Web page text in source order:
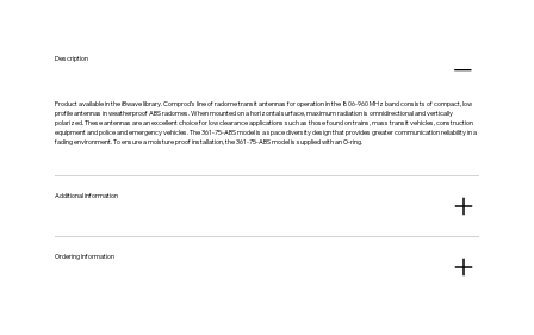
Description
Product available in theiBwavelibrary. Comprod’s line of radome transit antennas for operation in the 806-960 MHz band consists of compact, low
profile antennas in weatherproof ABS radomes. When mounted on a horizontal surface, maximum radiation is omnidirectional and vertically
polarized. These antennas are an excellent choice for low clearance applications such as those found on trains, mass transit vehicles, construction
equipment and police and emergency vehicles. The 361-75-ABS model is a space diversity design that provides greater communication reliability in a
fading environment. To ensure a moisture proof installation, the 361-75-ABS model is supplied with an O-ring.
Additional information
Ordering Information